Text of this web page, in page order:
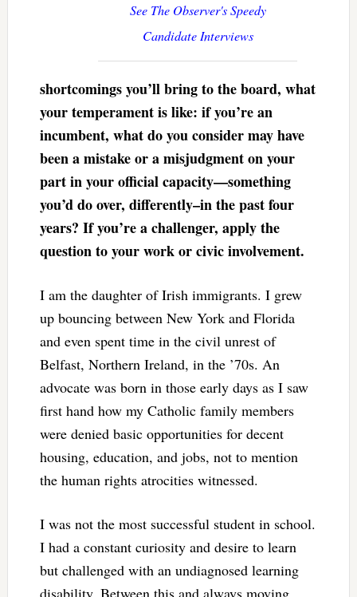
See The Observer's Speedy
Candidate Interviews
shortcomings you’ll bring to the board, what
your temperament is like: if you’re an
incumbent, what do you consider may have
been a mistake or a misjudgment on your
part in your official capacity—something
you’d do over, differently–in the past four
years? If you’re a challenger, apply the
question to your work or civic involvement.
I am the daughter of Irish immigrants. I grew
up bouncing between New York and Florida
and even spent time in the civil unrest of
Belfast, Northern Ireland, in the ’70s. An
advocate was born in those early days as I saw
first hand how my Catholic family members
were denied basic opportunities for decent
housing, education, and jobs, not to mention
the human rights atrocities witnessed.
I was not the most successful student in school.
I had a constant curiosity and desire to learn
but challenged with an undiagnosed learning
disability. Between this and always moving